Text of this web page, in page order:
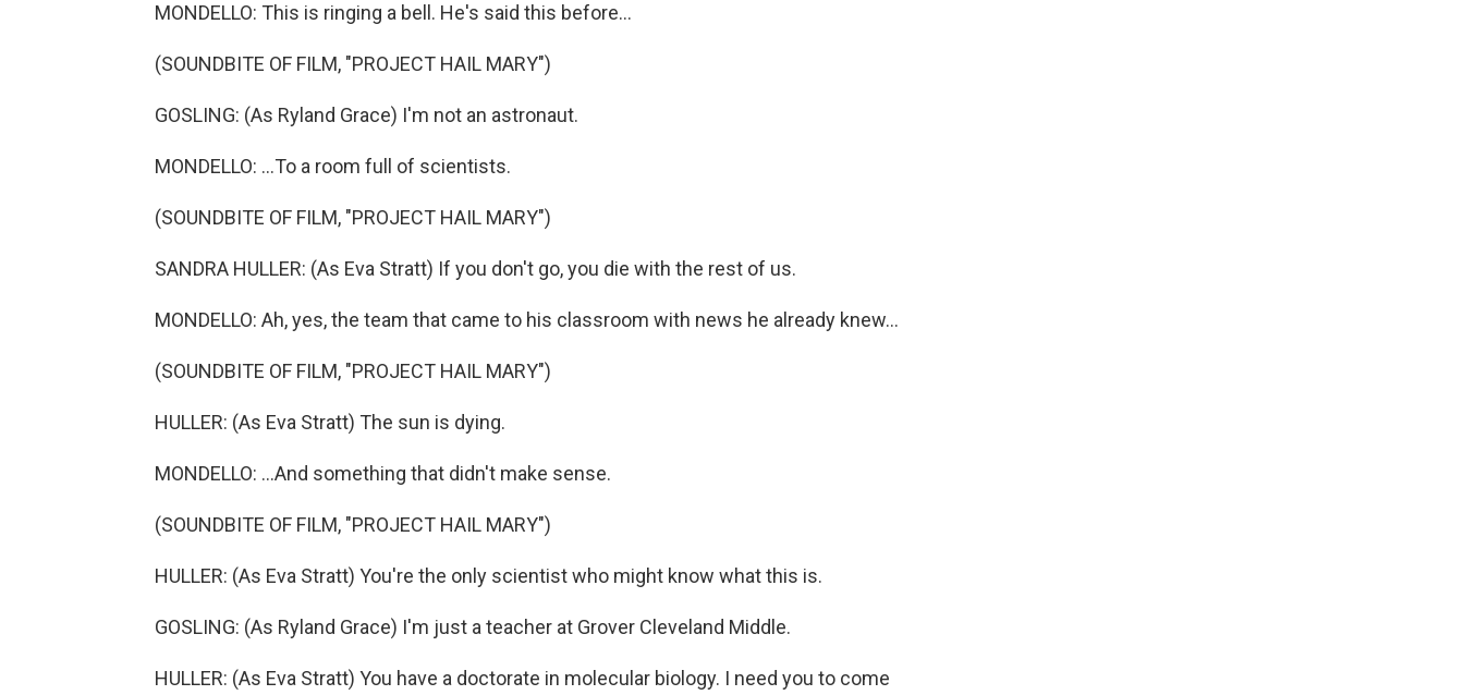
MONDELLO: This is ringing a bell. He's said this before...
(SOUNDBITE OF FILM, "PROJECT HAIL MARY")
GOSLING: (As Ryland Grace) I'm not an astronaut.
MONDELLO: ...To a room full of scientists.
(SOUNDBITE OF FILM, "PROJECT HAIL MARY")
SANDRA HULLER: (As Eva Stratt) If you don't go, you die with the rest of us.
MONDELLO: Ah, yes, the team that came to his classroom with news he already knew...
(SOUNDBITE OF FILM, "PROJECT HAIL MARY")
HULLER: (As Eva Stratt) The sun is dying.
MONDELLO: ...And something that didn't make sense.
(SOUNDBITE OF FILM, "PROJECT HAIL MARY")
HULLER: (As Eva Stratt) You're the only scientist who might know what this is.
GOSLING: (As Ryland Grace) I'm just a teacher at Grover Cleveland Middle.
HULLER: (As Eva Stratt) You have a doctorate in molecular biology. I need you to come